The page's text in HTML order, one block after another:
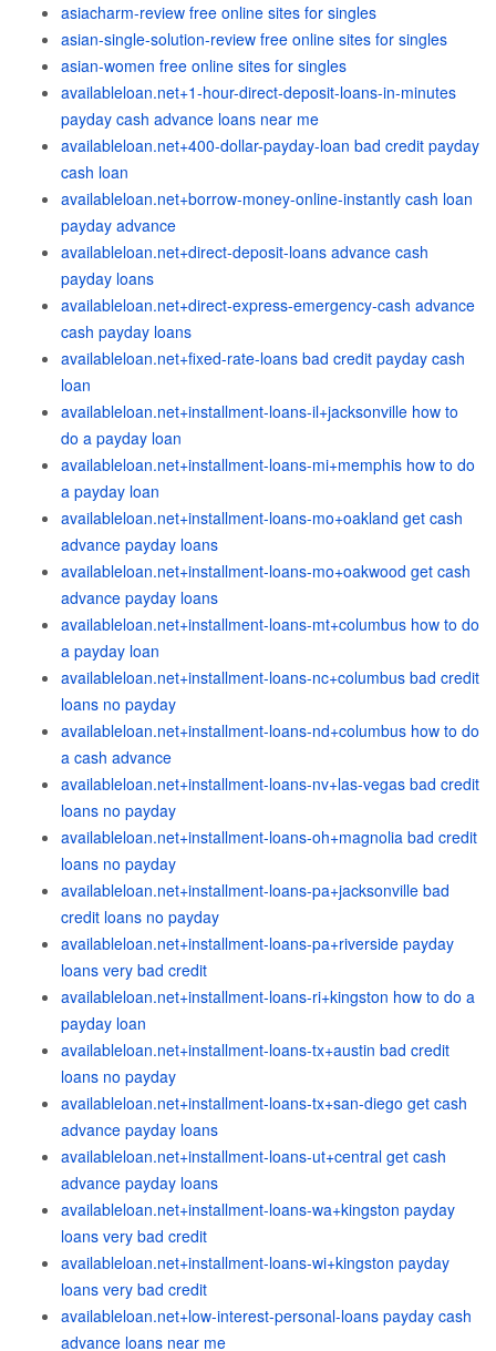
asiacharm-review free online sites for singles
asian-single-solution-review free online sites for singles
asian-women free online sites for singles
availableloan.net+1-hour-direct-deposit-loans-in-minutes
payday cash advance loans near me
availableloan.net+400-dollar-payday-loan bad credit payday
cash loan
availableloan.net+borrow-money-online-instantly cash loan
payday advance
availableloan.net+direct-deposit-loans advance cash
payday loans
availableloan.net+direct-express-emergency-cash advance
cash payday loans
availableloan.net+fixed-rate-loans bad credit payday cash
loan
availableloan.net+installment-loans-il+jacksonville how to
do a payday loan
availableloan.net+installment-loans-mi+memphis how to do
a payday loan
availableloan.net+installment-loans-mo+oakland get cash
advance payday loans
availableloan.net+installment-loans-mo+oakwood get cash
advance payday loans
availableloan.net+installment-loans-mt+columbus how to do
a payday loan
availableloan.net+installment-loans-nc+columbus bad credit
loans no payday
availableloan.net+installment-loans-nd+columbus how to do
a cash advance
availableloan.net+installment-loans-nv+las-vegas bad credit
loans no payday
availableloan.net+installment-loans-oh+magnolia bad credit
loans no payday
availableloan.net+installment-loans-pa+jacksonville bad
credit loans no payday
availableloan.net+installment-loans-pa+riverside payday
loans very bad credit
availableloan.net+installment-loans-ri+kingston how to do a
payday loan
availableloan.net+installment-loans-tx+austin bad credit
loans no payday
availableloan.net+installment-loans-tx+san-diego get cash
advance payday loans
availableloan.net+installment-loans-ut+central get cash
advance payday loans
availableloan.net+installment-loans-wa+kingston payday
loans very bad credit
availableloan.net+installment-loans-wi+kingston payday
loans very bad credit
availableloan.net+low-interest-personal-loans payday cash
advance loans near me